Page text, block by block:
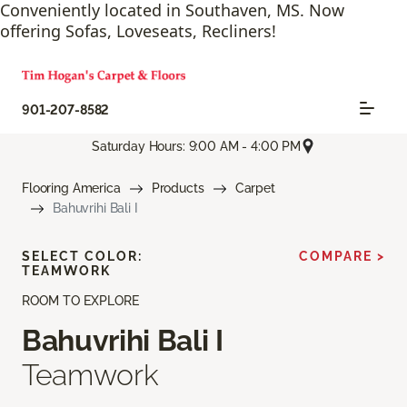
Conveniently located in Southaven, MS. Now
offering Sofas, Loveseats, Recliners!
901-207-8582
Saturday Hours: 9:00 AM - 4:00 PM
Flooring America Products
Carpet
Bahuvrihi Bali I
ROOM TO EXPLORE
Bahuvrihi Bali I
Teamwork
SELECT COLOR:
TEAMWORK
COMPARE >